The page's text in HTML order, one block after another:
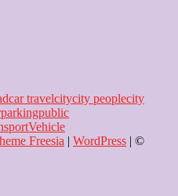
car travelcitycity peoplecity
parkingpublic
Vehicle
Freesia | WordPress | ©